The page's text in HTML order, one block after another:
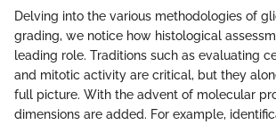
Delving into the various methodologies of
grading, we notice how histological
leading role. Traditions such as evaluating
and mitotic activity are critical, but they
full picture. With the advent of molecular
dimensions are added. For example,